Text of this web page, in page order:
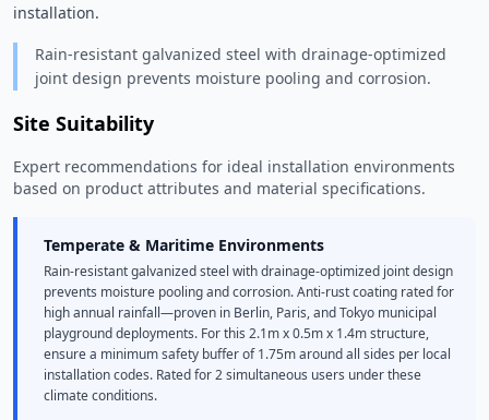
installation.
Rain-resistant galvanized steel with drainage-optimized
joint design prevents moisture pooling and corrosion.
Site Suitability
Expert recommendations for ideal installation environments
based on product attributes and material specifications.
Temperate & Maritime Environments
Rain-resistant galvanized steel with drainage-optimized joint design
prevents moisture pooling and corrosion. Anti-rust coating rated for
high annual rainfall—proven in Berlin, Paris, and Tokyo municipal
playground deployments. For this 2.1m x 0.5m x 1.4m structure,
ensure a minimum safety buffer of 1.75m around all sides per local
installation codes. Rated for 2 simultaneous users under these
climate conditions.